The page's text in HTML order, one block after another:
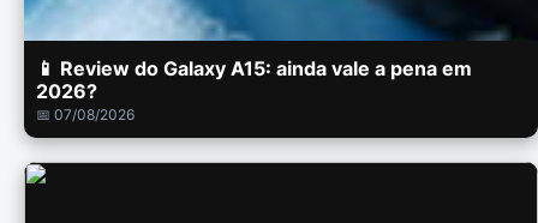
📱 Review do Galaxy A15: ainda vale a pena em
2026?
📅 07/08/2026